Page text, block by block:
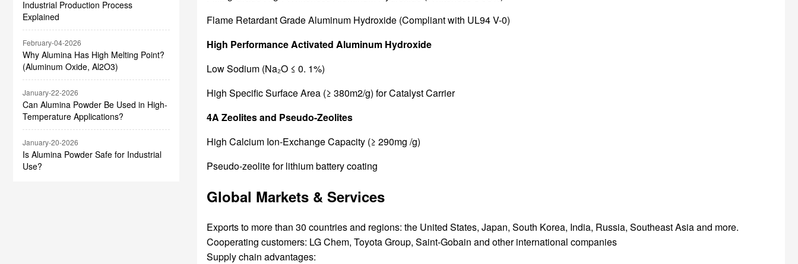
Industrial Production Process
Explained
February-04-2026
Why Alumina Has High Melting Point?
(Aluminum Oxide, Al2O3)
January-22-2026
Can Alumina Powder Be Used in High-
Temperature Applications?
January-20-2026
Is Alumina Powder Safe for Industrial
Use?
Flame Retardant Grade Aluminum Hydroxide (Compliant with UL94 V-0)
High Performance Activated Aluminum Hydroxide
Low Sodium (Na₂O ≤ 0. 1%)
High Specific Surface Area (≥ 380m2/g) for Catalyst Carrier
4A Zeolites and Pseudo-Zeolites
High Calcium Ion-Exchange Capacity (≥ 290mg /g)
Pseudo-zeolite for lithium battery coating
Global Markets & Services
Exports to more than 30 countries and regions: the United States, Japan, South Korea, India, Russia, Southeast Asia and more.
Cooperating customers: LG Chem, Toyota Group, Saint-Gobain and other international companies
Supply chain advantages: